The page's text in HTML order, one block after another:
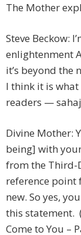
The Mother
Steve Beckow:
enlightenment
it’s beyond the
I think it is
readers —
Divine Mother:
being] with
from the Third-
reference point
new. So yes,
this statement.
Come to You –